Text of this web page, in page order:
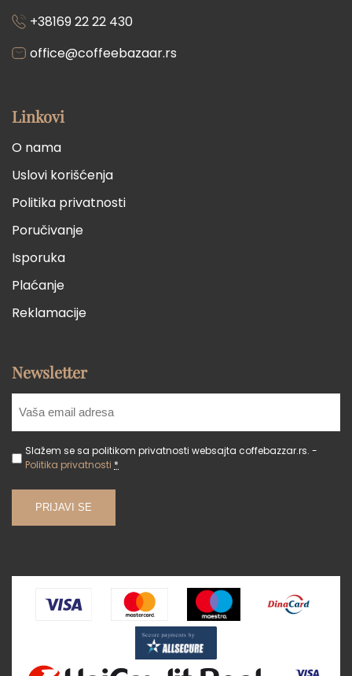
+38169 22 22 430
office@coffeebazaar.rs
Linkovi
O nama
Uslovi korišćenja
Politika privatnosti
Poručivanje
Isporuka
Plaćanje
Reklamacije
Newsletter
Slažem se sa politikom privatnosti websajta coffebazzar.rs. -
Politika privatnosti *